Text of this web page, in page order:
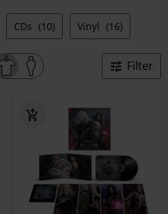
CDs (10) Vinyl (16)
Filter